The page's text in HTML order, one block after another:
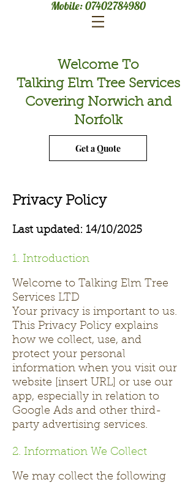
Mobile:07402784980
Welcome To
Talking Elm Tree Services
Covering Norwich and
Norfolk
Get a Quote
Privacy Policy
Last updated: 14/10/2025
1. Introduction
Welcome to Talking Elm Tree
Services LTD
Your privacy is important to us.
This Privacy Policy explains
how we collect, use, and
protect your personal
information when you visit our
website [insert URL] or use our
app, especially in relation to
Google Ads and other third-
party advertising services.
2. Information We Collect
We may collect the following